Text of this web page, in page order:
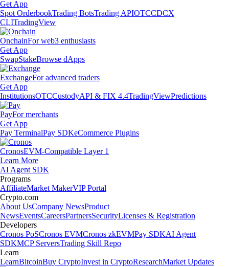
Get App
Spot OrderbookTrading BotsTrading APIOTCCDCX
CLITradingView
OnchainFor web3 enthusiasts
Get App
SwapStakeBrowse dApps
ExchangeFor advanced traders
Get App
InstitutionsOTCCustodyAPI & FIX 4.4TradingViewPredictions
PayFor merchants
Get App
Pay TerminalPay SDKeCommerce Plugins
CronosEVM-Compatible Layer 1
Learn More
AI Agent SDK
Programs
AffiliateMarket MakerVIP Portal
Crypto.com
About UsCompany NewsProduct
NewsEventsCareersPartnersSecurityLicenses & Registration
Developers
Cronos PoSCronos EVMCronos zkEVMPay SDKAI Agent
SDKMCP ServersTrading Skill Repo
Learn
LearnBitcoinBuy CryptoInvest in CryptoResearchMarket Updates